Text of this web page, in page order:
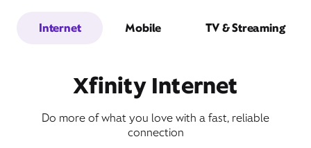
Internet Mobile TV & Streaming
Xfinity Internet
Do more of what you love with a fast, reliable
connection